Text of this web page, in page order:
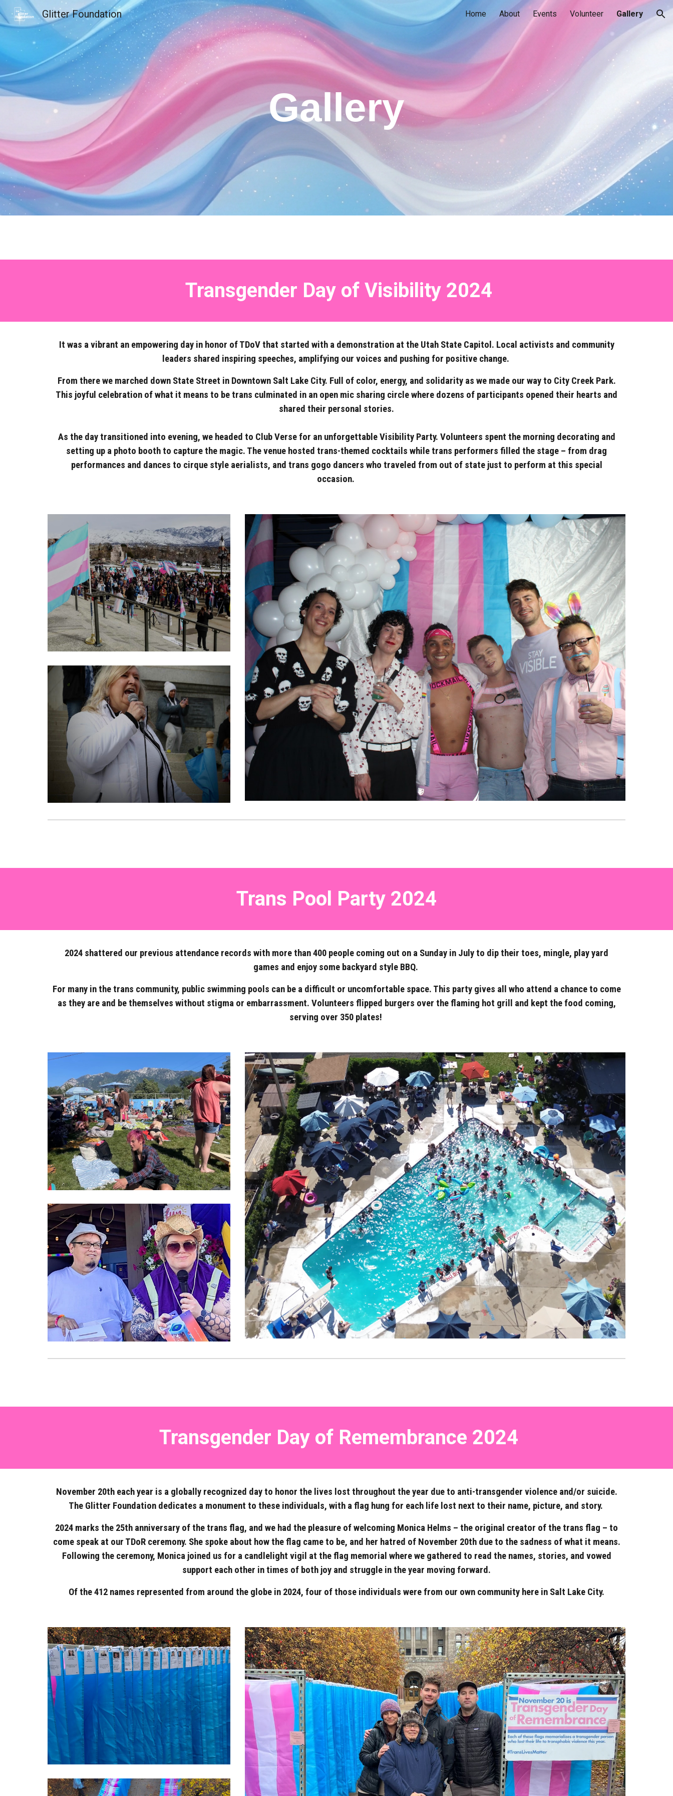
Skip to main content Skip to navigation
Glitter Foundation Home About Events Volunteer Gallery
Gallery
Transgender Day of Visibility 2024
It was a vibrant an empowering day in honor of TDoV that started with a demonstration at the Utah State Capitol. Local activists and community
leaders shared inspiring speeches, amplifying our voices and pushing for positive change.
From there we marched down State Street in Downtown Salt Lake City. Full of color, energy, and solidarity as we made our way to City Creek Park.
This joyful celebration of what it means to be trans culminated in an open mic sharing circle where dozens of participants opened their hearts and
shared their personal stories.
As the day transitioned into evening, we headed to Club Verse for an unforgettable Visibility Party. Volunteers spent the morning decorating and
setting up a photo booth to capture the magic. The venue hosted trans-themed cocktails while trans performers filled the stage – from drag
performances and dances to cirque style aerialists, and trans gogo dancers who traveled from out of state just to perform at this special
occasion.
Trans Pool Party 2024
2024 shattered our previous attendance records with more than 400 people coming out on a Sunday in July to dip their toes, mingle, play yard
games and enjoy some backyard style BBQ.
For many in the trans community, public swimming pools can be a difficult or uncomfortable space. This party gives all who attend a chance to come
as they are and be themselves without stigma or embarrassment. Volunteers flipped burgers over the flaming hot grill and kept the food coming,
serving over 350 plates!
Transgender Day of Remembrance 2024
November 20th each year is a globally recognized day to honor the lives lost throughout the year due to anti-transgender violence and/or suicide.
The Glitter Foundation dedicates a monument to these individuals, with a flag hung for each life lost next to their name, picture, and story.
2024 marks the 25th anniversary of the trans flag, and we had the pleasure of welcoming Monica Helms – the original creator of the trans flag – to
come speak at our TDoR ceremony. She spoke about how the flag came to be, and her hatred of November 20th due to the sadness of what it means.
Following the ceremony, Monica joined us for a candlelight vigil at the flag memorial where we gathered to read the names, stories, and vowed
support each other in times of both joy and struggle in the year moving forward.
Of the 412 names represented from around the globe in 2024, four of those individuals were from our own community here in Salt Lake City.